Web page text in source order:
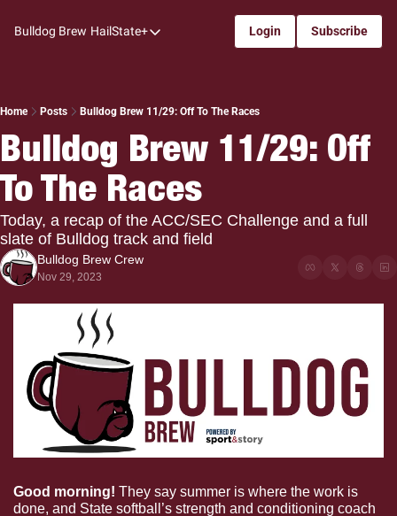
Bulldog Brew HailState+
HailState+
All-Access
My Time
One: Bulldog Women's Basketball
The Dudes: Bulldog Baseball
Login Subscribe
Home Posts Bulldog Brew 11/29: Off To The Races
Bulldog Brew 11/29: Off
To The Races
Today, a recap of the ACC/SEC Challenge and a full
slate of Bulldog track and field
Bulldog Brew Crew
Nov 29, 2023
Good morning! They say summer is where the work is